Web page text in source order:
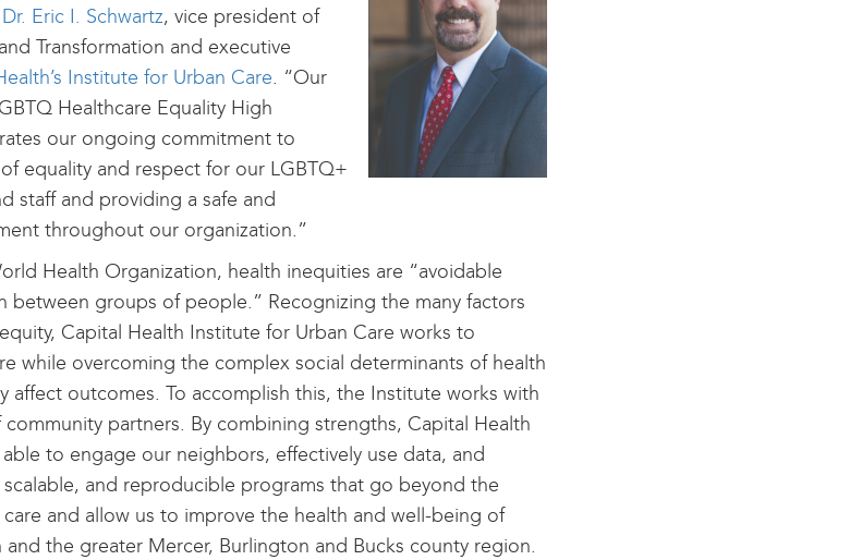
Dr. Eric I. Schwartz, vice president of
Transformation and executive
Institute for Urban Care. “Our
Healthcare Equality High
our ongoing commitment to
equality and respect for our LGBTQ+
staff and providing a safe and
throughout our organization.”
Health Organization, health inequities are “avoidable
between groups of people.” Recognizing the many factors
Capital Health Institute for Urban Care works to
while overcoming the complex social determinants of health
affect outcomes. To accomplish this, the Institute works with
partners. By combining strengths, Capital Health
to engage our neighbors, effectively use data, and
and reproducible programs that go beyond the
and allow us to improve the health and well-being of
and the greater Mercer, Burlington and Bucks county region.